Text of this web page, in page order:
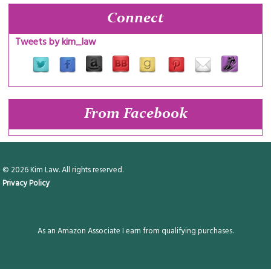
Connect
Tweets by kim_law
From Facebook
© 2026 Kim Law. All rights reserved.
Privacy Policy
As an Amazon Associate I earn from qualifying purchases.